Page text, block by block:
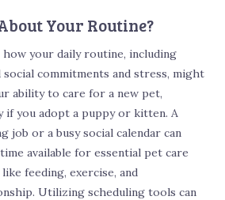
Your Routine?
how your daily routine, including
social commitments and stress, might
ability to care for a new pet,
if you adopt a puppy or kitten. A
job or a busy social calendar can
available for essential pet care
feeding, exercise, and
Utilizing scheduling tools can